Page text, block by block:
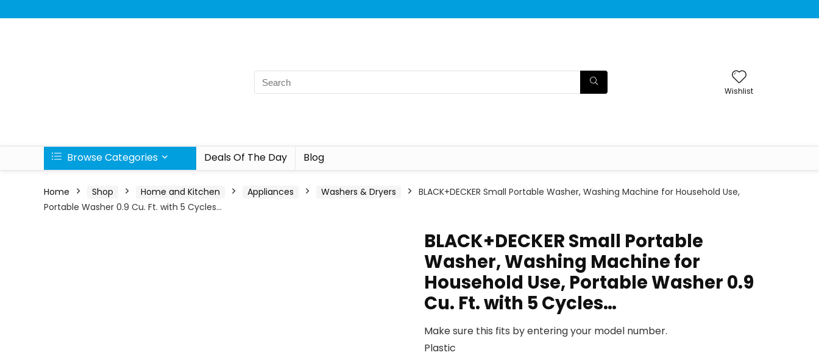
Wishlist
Browse Categories Deals Of The Day Blog
Home Shop Home and Kitchen Appliances Washers & Dryers
BLACK+DECKER Small Portable Washer, Washing Machine for Household Use,
Portable Washer 0.9 Cu. Ft. with 5 Cycles…
BLACK+DECKER Small Portable
Washer, Washing Machine for
Household Use, Portable Washer 0.9
Cu. Ft. with 5 Cycles…
Make sure this fits by entering your model number.
Plastic